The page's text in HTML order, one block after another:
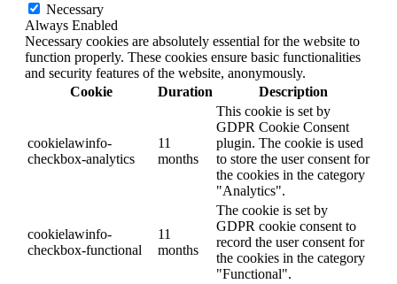
Necessary
Always Enabled
Necessary cookies are absolutely essential for the website to
function properly. These cookies ensure basic functionalities
and security features of the website, anonymously.
Cookie
Duration Description
cookielawinfo-
checkbox-analytics
11
months
This cookie is set by
GDPR Cookie Consent
plugin. The cookie is used
to store the user consent for
the cookies in the category
"Analytics".
cookielawinfo-
checkbox-functional
11
months
The cookie is set by
GDPR cookie consent to
record the user consent for
the cookies in the category
"Functional".